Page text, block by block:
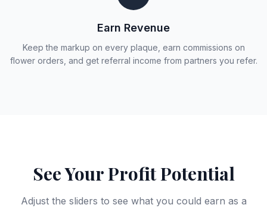
Earn Revenue
Keep the markup on every plaque, earn commissions on
flower orders, and get referral income from partners you refer.
See Your Profit Potential
Adjust the sliders to see what you could earn as a